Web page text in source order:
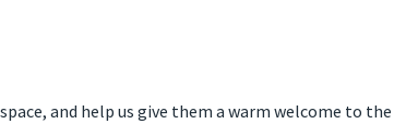
and help us give them a warm welcome to